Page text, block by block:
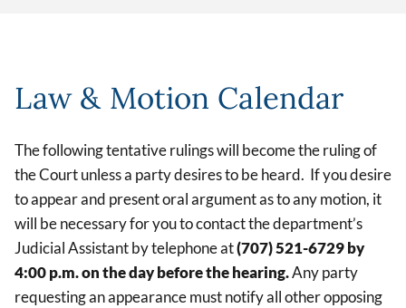
Law & Motion Calendar
The following tentative rulings will become the ruling of
the Court unless a party desires to be heard. If you desire
to appear and present oral argument as to any motion, it
will be necessary for you to contact the department’s
Judicial Assistant by telephone at(707) 521-6729 by
4:00 p.m. on the day before the hearing.Any party
requesting an appearance must notify all other opposing